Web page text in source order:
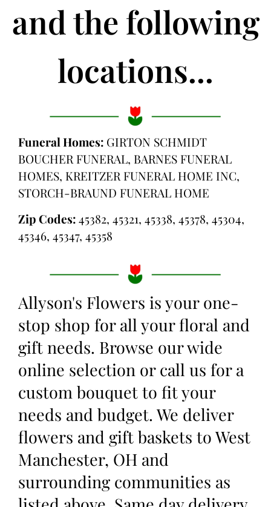
and the following
locations...
Funeral Homes: GIRTON SCHMIDT
BOUCHER FUNERAL, BARNES FUNERAL
HOMES, KREITZER FUNERAL HOME INC,
STORCH-BRAUND FUNERAL HOME
Zip Codes:45382, 45321, 45338, 45378, 45304,
45346, 45347, 45358
Allyson's Flowers is your one-
stop shop for all your floral and
gift needs. Browse our wide
online selection or call us for a
custom bouquet to fit your
needs and budget. We deliver
flowers and gift baskets to West
Manchester, OH and
surrounding communities as